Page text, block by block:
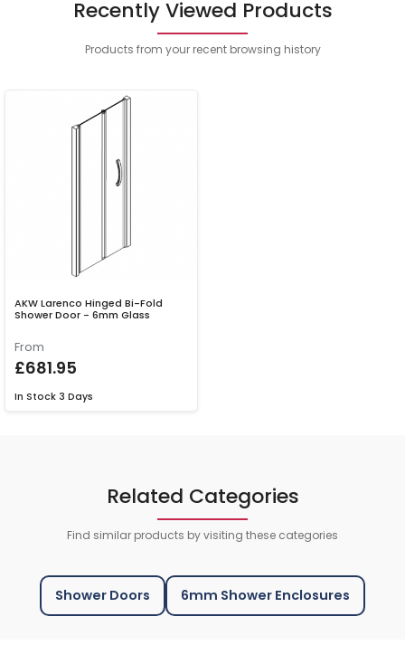
Recently Viewed Products
Products from your recent browsing history
AKW Larenco Hinged Bi-Fold
Shower Door - 6mm Glass
From
£681.95
In Stock 3 Days
Related Categories
Find similar products by visiting these categories
Shower Doors 6mm Shower Enclosures